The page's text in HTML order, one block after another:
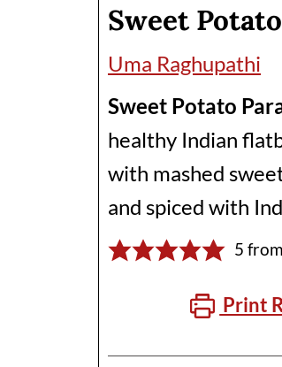
Sweet
Uma Raghupathi
Sweet Potato
healthy Indian
with mashed
and spiced with
5 from
Print